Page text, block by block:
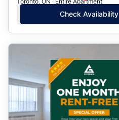
Check Availability